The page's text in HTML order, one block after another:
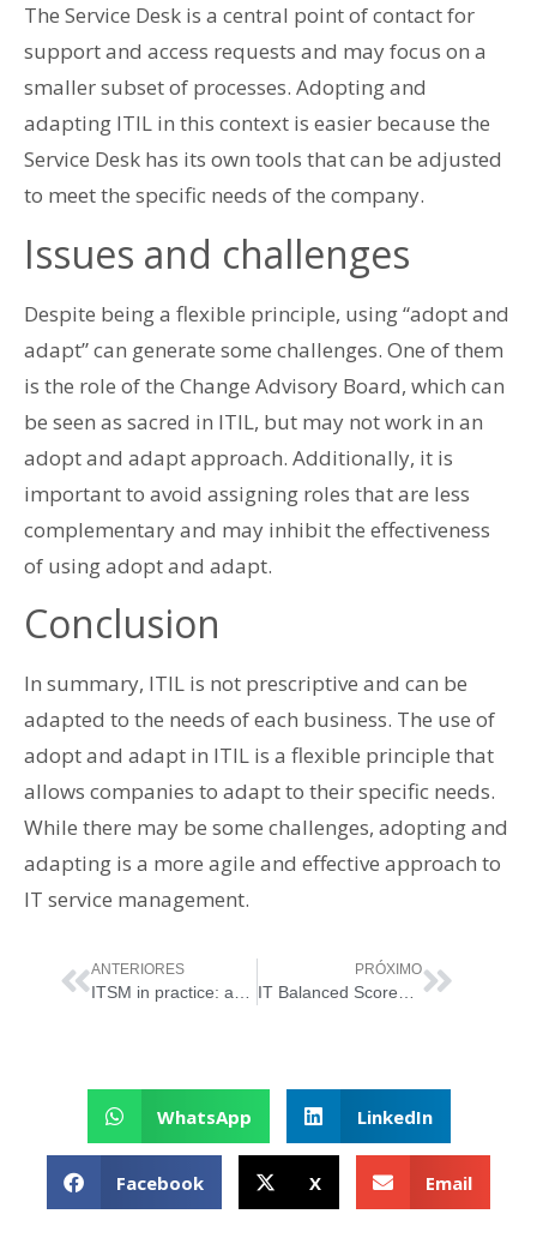
The Service Desk is a central point of contact for
support and access requests and may focus on a
smaller subset of processes. Adopting and
adapting ITIL in this context is easier because the
Service Desk has its own tools that can be adjusted
to meet the specific needs of the company.
Issues and challenges
Despite being a flexible principle, using “adopt and
adapt” can generate some challenges. One of them
is the role of the Change Advisory Board, which can
be seen as sacred in ITIL, but may not work in an
adopt and adapt approach. Additionally, it is
important to avoid assigning roles that are less
complementary and may inhibit the effectiveness
of using adopt and adapt.
Conclusion
In summary, ITIL is not prescriptive and can be
adapted to the needs of each business. The use of
adopt and adapt in ITIL is a flexible principle that
allows companies to adapt to their specific needs.
While there may be some challenges, adopting and
adapting is a more agile and effective approach to
IT service management.
ANTERIORES
ITSM in practice: applications to information security
PRÓXIMO
IT Balanced Scorecard – BSC and its 4 perspectives
WhatsApp LinkedIn
Facebook X Email